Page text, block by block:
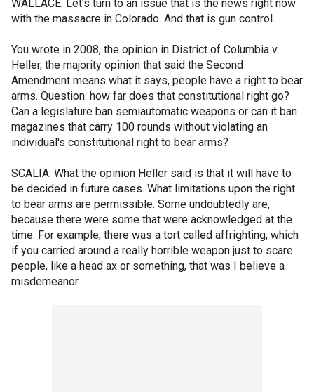
WALLACE: Let's turn to an issue that is the news right now
with the massacre in Colorado. And that is gun control.
You wrote in 2008, the opinion in District of Columbia v.
Heller, the majority opinion that said the Second
Amendment means what it says, people have a right to bear
arms. Question: how far does that constitutional right go?
Can a legislature ban semiautomatic weapons or can it ban
magazines that carry 100 rounds without violating an
individual's constitutional right to bear arms?
SCALIA: What the opinion Heller said is that it will have to
be decided in future cases. What limitations upon the right
to bear arms are permissible. Some undoubtedly are,
because there were some that were acknowledged at the
time. For example, there was a tort called affrighting, which
if you carried around a really horrible weapon just to scare
people, like a head ax or something, that was I believe a
misdemeanor.